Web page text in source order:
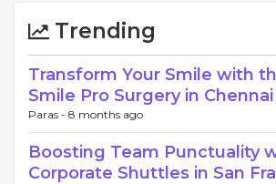
Trending
Transform Your Smile with
Smile Pro Surgery in Chennai
Paras - 8 months ago
Boosting Team Punctuality
Corporate Shuttles in San